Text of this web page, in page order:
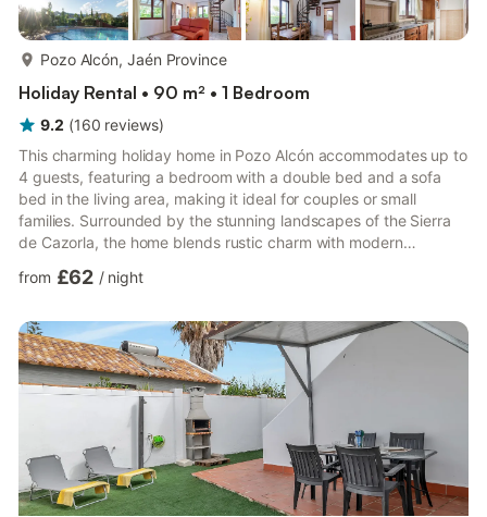
Pozo Alcón, Jaén Province
Holiday Rental • 90 m² • 1 Bedroom
9.2 (160 reviews)
This charming holiday home in Pozo Alcón accommodates up to
4 guests, featuring a bedroom with a double bed and a sofa
bed in the living area, making it ideal for couples or small
families. Surrounded by the stunning landscapes of the Sierra
de Cazorla, the home blends rustic charm with modern
guests can relax on the private covered terrace, enjoy meals in
up the barbecue for casual evenings. The shared outdoor pool,
solarium, and children’s play equipment offer fun and ...
from £62 / night